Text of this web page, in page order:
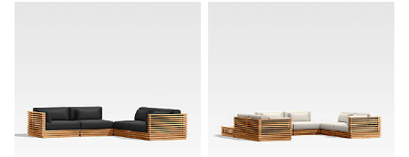
open
submission
open
submission
open
submission
open
submission
form.
open
submission